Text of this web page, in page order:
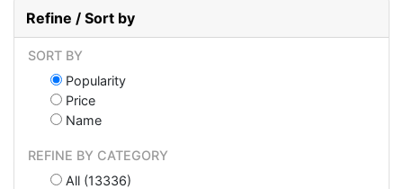
Refine / Sort by
SORT BY
Popularity
Price
Name
REFINE BY CATEGORY
All (13336)